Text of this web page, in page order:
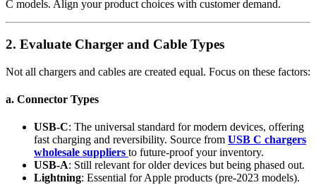
C models. Align your product choices with customer demand.
2. Evaluate Charger and Cable Types
Not all chargers and cables are created equal. Focus on these factors:
a. Connector Types
USB-C: The universal standard for modern devices, offering
fast charging and reversibility. Source from USB C chargers
wholesale suppliers to future-proof your inventory.
USB-A: Still relevant for older devices but being phased out.
Lightning: Essential for Apple products (pre-2023 models).